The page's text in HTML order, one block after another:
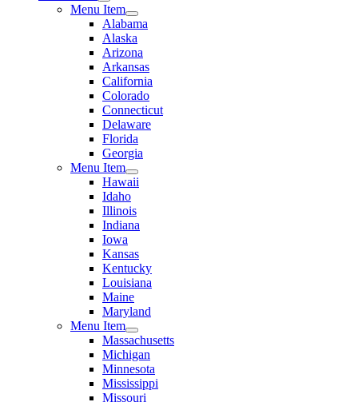
Menu Item
Alabama
Alaska
Arizona
Arkansas
California
Colorado
Connecticut
Delaware
Florida
Georgia
Menu Item
Hawaii
Idaho
Illinois
Indiana
Iowa
Kansas
Kentucky
Louisiana
Maine
Maryland
Menu Item
Massachusetts
Michigan
Minnesota
Mississippi
Missouri